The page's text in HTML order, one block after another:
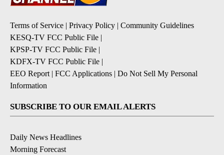
Terms of Service | Privacy Policy | Community Guidelines
KESQ-TV FCC Public File |
KPSP-TV FCC Public File |
KDFX-TV FCC Public File |
EEO Report | FCC Applications | Do Not Sell My Personal
Information
SUBSCRIBE TO OUR EMAIL ALERTS
Daily News Headlines
Morning Forecast